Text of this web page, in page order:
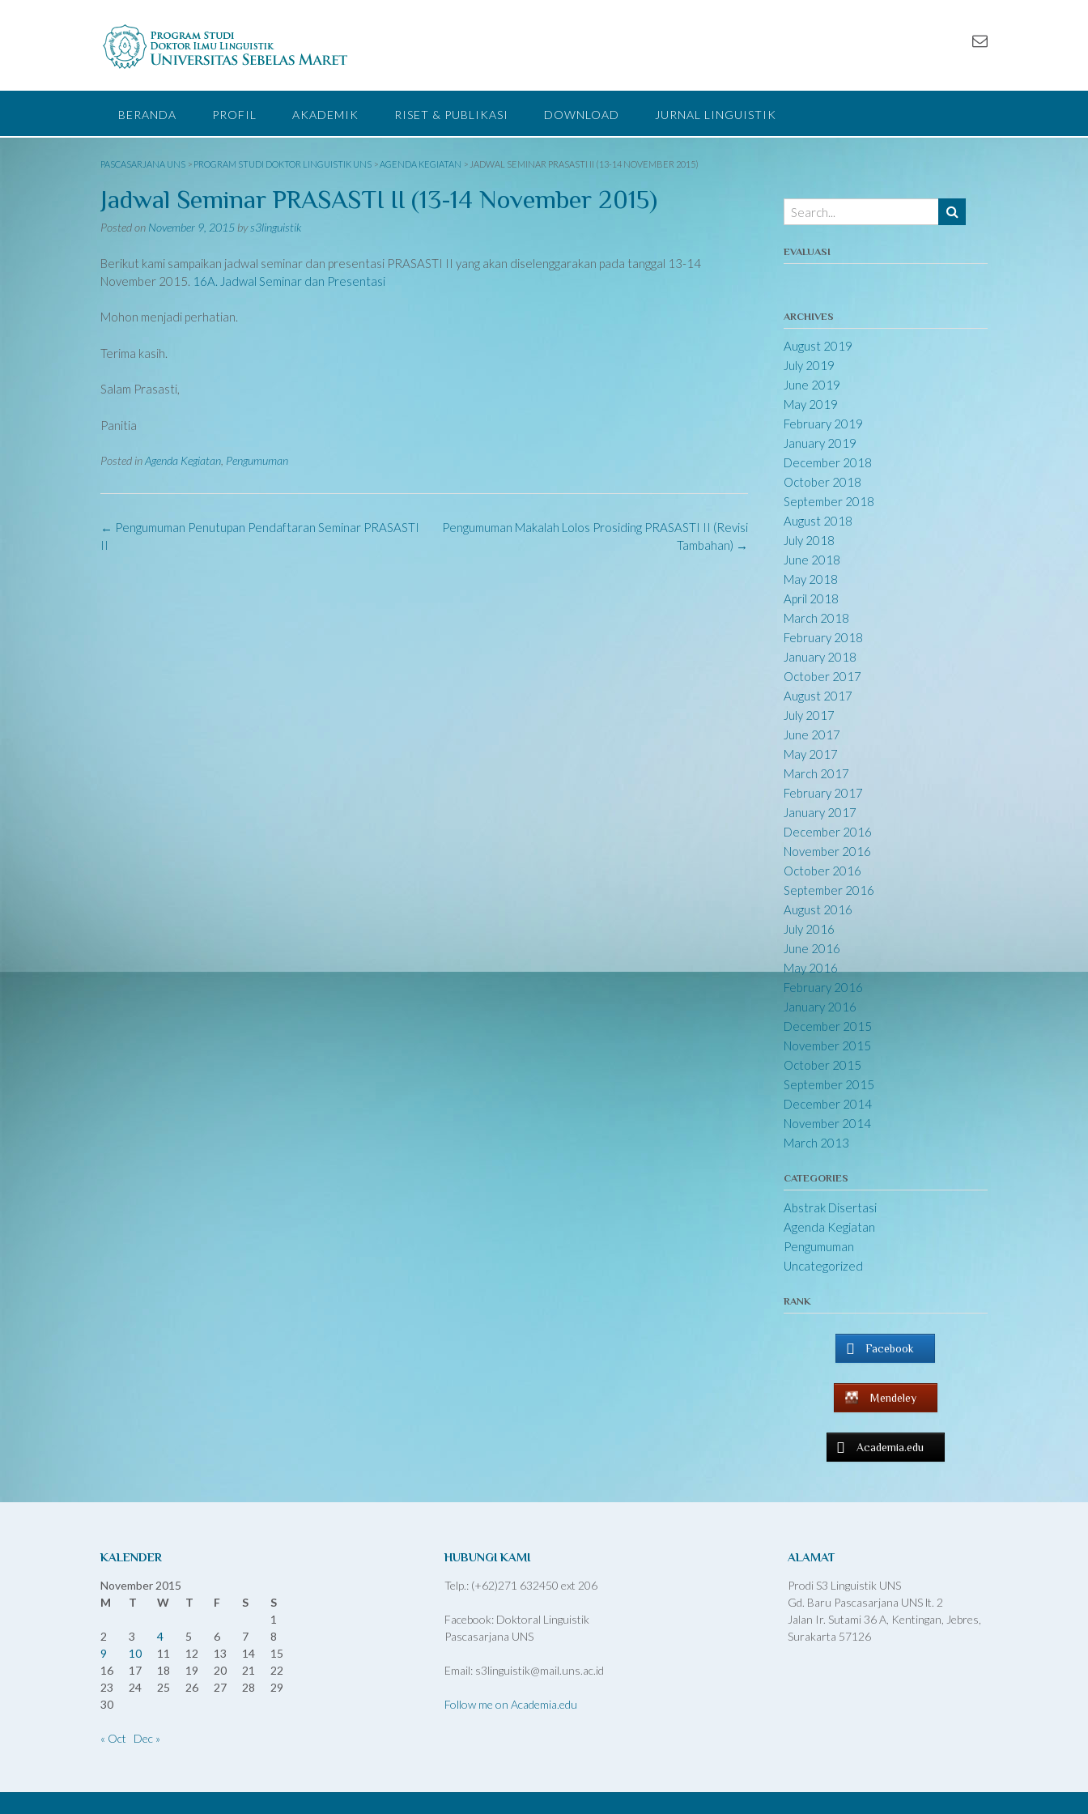
BERANDA PROFIL AKADEMIK RISET & PUBLIKASI DOWNLOAD JURNAL LINGUISTIK
PASCASARJANA UNS > PROGRAM STUDI DOKTOR LINGUISTIK UNS >AGENDA KEGIATAN > JADWAL SEMINAR PRASASTI II (13-14 NOVEMBER 2015)
Jadwal Seminar PRASASTI II (13-14 November 2015)
Posted on November 9, 2015 bys3linguistik
Berikut kami sampaikan jadwal seminar dan presentasi PRASASTI II yang akan diselenggarakan pada tanggal 13-14
November 2015. 16A. Jadwal Seminar dan Presentasi
Mohon menjadi perhatian.
Terima kasih.
Salam Prasasti,
Panitia
Posted inAgenda Kegiatan Pengumuman
Post
navigation
Pengumuman Makalah Lolos Prosiding PRASASTI II (Revisi
Tambahan) →
← Pengumuman Penutupan Pendaftaran Seminar PRASASTI
II
EVALUASI
ARCHIVES
August 2019
July 2019
June 2019
May 2019
February 2019
January 2019
December 2018
October 2018
September 2018
August 2018
July 2018
June 2018
May 2018
April 2018
March 2018
February 2018
January 2018
October 2017
August 2017
July 2017
June 2017
May 2017
March 2017
February 2017
January 2017
December 2016
November 2016
October 2016
September 2016
August 2016
July 2016
June 2016
May 2016
February 2016
January 2016
December 2015
November 2015
October 2015
September 2015
December 2014
November 2014
March 2013
CATEGORIES
Abstrak Disertasi
Agenda Kegiatan
Pengumuman
Uncategorized
RANK
Facebook
Mendeley
Academia.edu
KALENDER
November 2015
M
T W T F S
S
1
2
3 4 5 6 7
8
9
10 11 12 13 14
15
16
17 18 19 20 21
22
23
24 25 26 27 28
29
30
« Oct Dec »
HUBUNGI KAMI
Telp.: (+62)271 632450 ext 206
Facebook: Doktoral Linguistik
Pascasarjana UNS
Email: s3linguistik@mail.uns.ac.id
Follow me on Academia.edu
ALAMAT
Prodi S3 Linguistik UNS
Gd. Baru Pascasarjana UNS lt. 2
Jalan Ir. Sutami 36 A, Kentingan, Jebres,
Surakarta 57126